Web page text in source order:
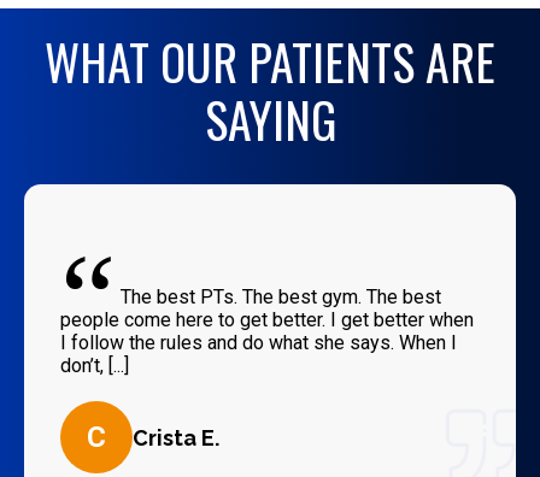
WHAT OUR PATIENTS ARE
SAYING
“ The best PTs. The best gym. The best
people come here to get better. I get better when
I follow the rules and do what she says. When I
don’t, [...]
C Crista E.